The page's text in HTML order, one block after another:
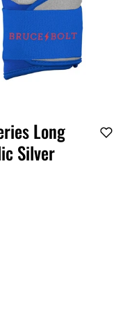
Long
Silver